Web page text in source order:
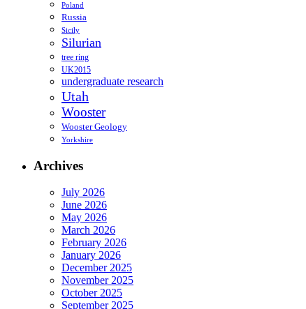
Poland
Russia
Sicily
Silurian
tree ring
UK2015
undergraduate research
Utah
Wooster
Wooster Geology
Yorkshire
Archives
July 2026
June 2026
May 2026
March 2026
February 2026
January 2026
December 2025
November 2025
October 2025
September 2025